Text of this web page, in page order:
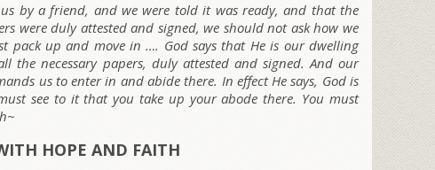
by a friend, and we were told it was ready, and that the
were duly attested and signed, we should not ask how we
pack up and move in …. God says that He is our dwelling
the necessary papers, duly attested and signed. And our
us to enter in and abide there. In effect He says, God is
see to it that you take up your abode there. You must
HOPE AND FAITH